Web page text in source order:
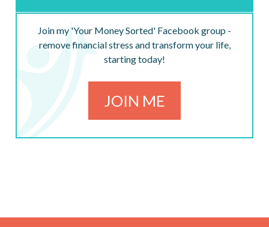
Join my 'Your Money Sorted' Facebook group -
remove financial stress and transform your life,
starting today!
JOIN ME